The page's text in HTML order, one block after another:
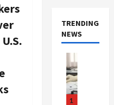
TRENDING
NEWS
1